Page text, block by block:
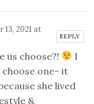
13, 2021 at
REPLY
us choose?!
I
choose one- it
she lived
&